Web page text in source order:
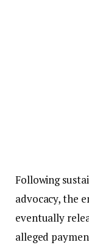
Following
advocacy, the
eventually
alleged